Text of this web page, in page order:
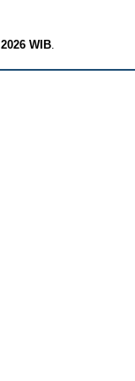
WIB.